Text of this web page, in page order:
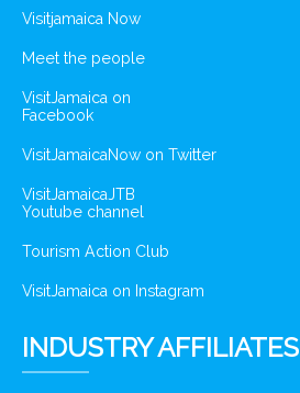
Visitjamaica Now
Meet the people
VisitJamaica on
Facebook
VisitJamaicaNow on Twitter
VisitJamaicaJTB
Youtube channel
Tourism Action Club
VisitJamaica on Instagram
INDUSTRY AFFILIATES